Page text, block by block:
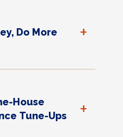
Do More +
House
Tune-Ups
+